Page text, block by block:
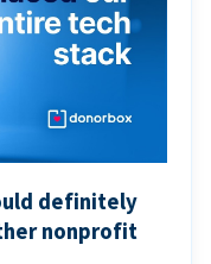
definitely
nonprofit